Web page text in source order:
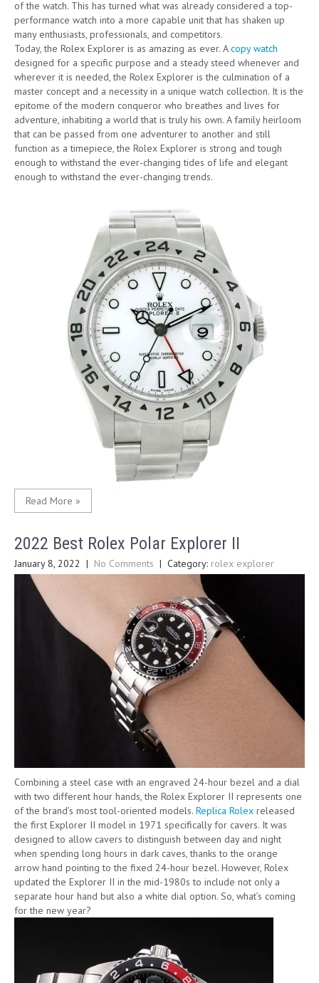
of the watch. This has turned what was already considered a top-
performance watch into a more capable unit that has shaken up
many enthusiasts, professionals, and competitors.
Today, the Rolex Explorer is as amazing as ever. Acopy watch
designed for a specific purpose and a steady steed whenever and
wherever it is needed, the Rolex Explorer is the culmination of a
master concept and a necessity in a unique watch collection. It is the
epitome of the modern conqueror who breathes and lives for
adventure, inhabiting a world that is truly his own. A family heirloom
that can be passed from one adventurer to another and still
function as a timepiece, the Rolex Explorer is strong and tough
enough to withstand the ever-changing tides of life and elegant
enough to withstand the ever-changing trends.
Read More »
2022 Best Rolex Polar Explorer II
January 8, 2022 | No Comments | Category: rolex explorer
Combining a steel case with an engraved 24-hour bezel and a dial
with two different hour hands, the Rolex Explorer II represents one
of the brand’s most tool-oriented models. Replica Rolex released
the first Explorer II model in 1971 specifically for cavers. It was
designed to allow cavers to distinguish between day and night
when spending long hours in dark caves, thanks to the orange
arrow hand pointing to the fixed 24-hour bezel. However, Rolex
updated the Explorer II in the mid-1980s to include not only a
separate hour hand but also a white dial option. So, what’s coming
for the new year?